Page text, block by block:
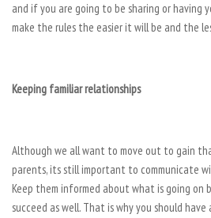
and if you are going to be sharing or having
make the rules the easier it will be and the
Keeping familiarrelationships
Although we all want to move out to gain
parents, its still important to communicate
Keep them informed about what is going on
succeed as well. That is why you should